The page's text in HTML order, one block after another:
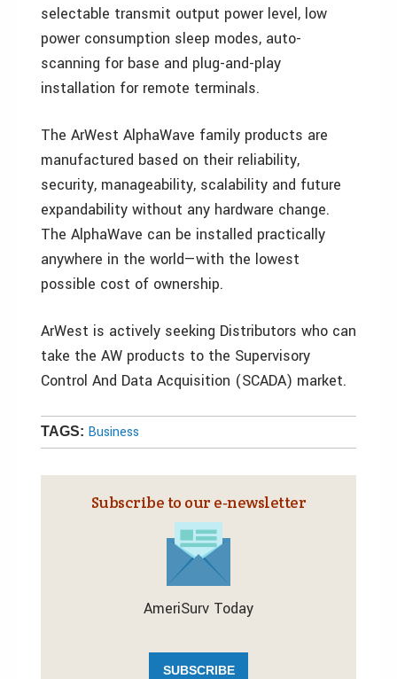
selectable transmit output power level, low
power consumption sleep modes, auto-
scanning for base and plug-and-play
installation for remote terminals.
The ArWest AlphaWave family products are
manufactured based on their reliability,
security, manageability, scalability and future
expandability without any hardware change.
The AlphaWave can be installed practically
anywhere in the world—with the lowest
possible cost of ownership.
ArWest is actively seeking Distributors who can
take the AW products to the Supervisory
Control And Data Acquisition (SCADA) market.
TAGS: Business
Subscribe to our e‑newsletter
AmeriSurv Today
SUBSCRIBE